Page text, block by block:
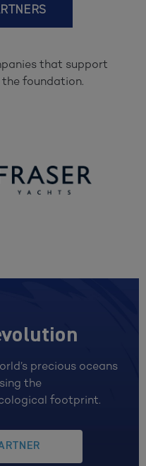
that support
foundation.
precious oceans
the
footprint.